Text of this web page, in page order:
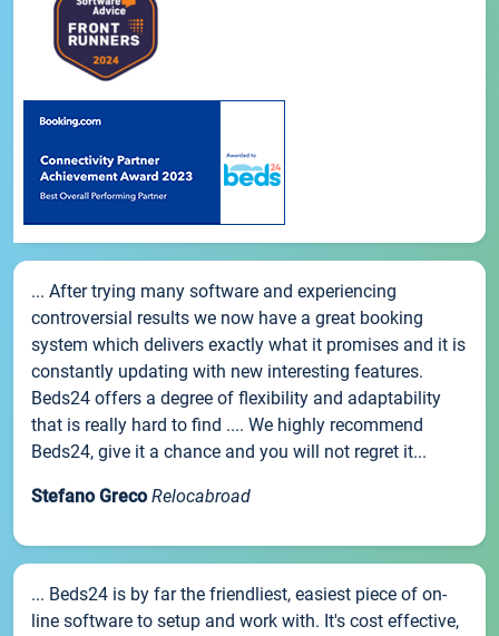
... After trying many software and experiencing
controversial results we now have a great booking
system which delivers exactly what it promises and it is
constantly updating with new interesting features.
Beds24 offers a degree of flexibility and adaptability
that is really hard to find .... We highly recommend
Beds24, give it a chance and you will not regret it...
Stefano Greco Relocabroad
... Beds24 is by far the friendliest, easiest piece of on-
line software to setup and work with. It's cost effective,